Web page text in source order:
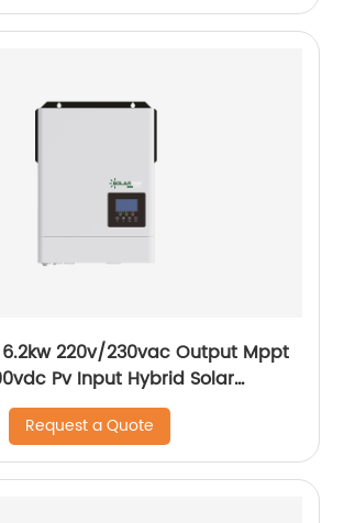
220v/230vac Output Mppt
Pv Input Hybrid Solar
Request a Quote